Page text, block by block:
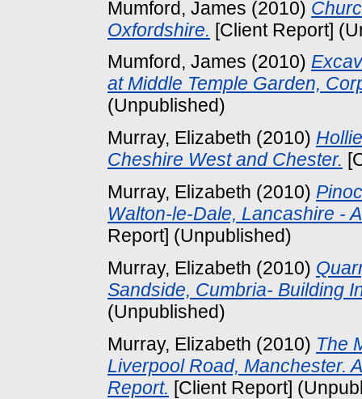
Mumford, James (2010)
Oxfordshire. [Client Report]
Mumford, James (2010)
at Middle Temple Garden,
(Unpublished)
Murray, Elizabeth (2010)
Cheshire West and Chester.
Murray, Elizabeth (2010)
Walton-le-Dale, Lancashire -
Report] (Unpublished)
Murray, Elizabeth (2010)
Sandside, Cumbria- Building
(Unpublished)
Murray, Elizabeth (2010) The
Liverpool Road, Manchester.
Report. [Client Report]